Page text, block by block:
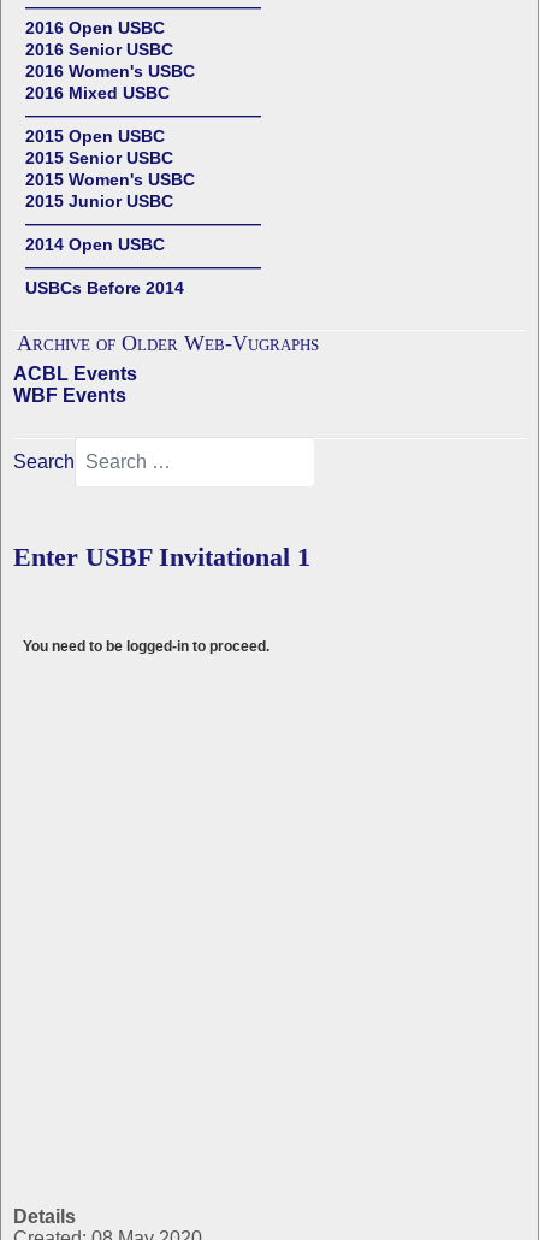
——————————————
2016 Open USBC
2016 Senior USBC
2016 Women's USBC
2016 Mixed USBC
——————————————
2015 Open USBC
2015 Senior USBC
2015 Women's USBC
2015 Junior USBC
——————————————
2014 Open USBC
——————————————
USBCs Before 2014
Archive of Older Web-Vugraphs
ACBL Events
WBF Events
Search
Enter USBF Invitational 1
Details